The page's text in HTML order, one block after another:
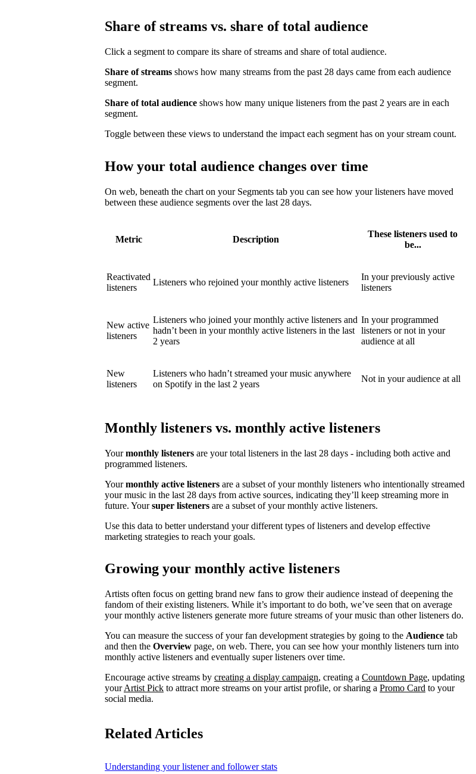
Share of streams vs. share of total audience
Click a segment to compare its share of streams and share of total audience.
Share of streams shows how many streams from the past 28 days came from each audience
segment.
Share of total audience shows how many unique listeners from the past 2 years are in each
segment.
Toggle between these views to understand the impact each segment has on your stream count.
How your total audience changes over time
On web, beneath the chart on your Segments tab you can see how your listeners have moved
between these audience segments over the last 28 days.
Metric Description
These listeners used to
be...
Reactivated
listeners
Listeners who rejoined your monthly active listeners
In your previously active
listeners
New active
listeners
Listeners who joined your monthly active listeners and
hadn’t been in your monthly active listeners in the last
2 years
In your programmed
listeners or not in your
audience at all
New
listeners
Listeners who hadn’t streamed your music anywhere
on Spotify in the last 2 years
Not in your audience at all
Monthly listeners vs. monthly active listeners
Yourmonthly listeners are your total listeners in the last 28 days - including both active and
programmed listeners.
Yourmonthly active listeners are a subset of your monthly listeners who intentionally streamed
your music in the last 28 days from active sources, indicating they’ll keep streaming more in
future. Yoursuper listeners are a subset of your monthly active listeners.
Use this data to better understand your different types of listeners and develop effective
marketing strategies to reach your goals.
Growing your monthly active listeners
Artists often focus on getting brand new fans to grow their audience instead of deepening the
fandom of their existing listeners. While it’s important to do both, we’ve seen that on average
your monthly active listeners generate more future streams of your music than other listeners do.
You can measure the success of your fan development strategies by going to the Audience tab
and then the Overview page, on web. There, you can see how your monthly listeners turn into
monthly active listeners and eventually super listeners over time.
Encourage active streams by creating a display campaign, creating a Countdown Page, updating
yourArtist Pick to attract more streams on your artist profile, or sharing a Promo Card to your
social media.
Related Articles
Understanding your listener and follower stats